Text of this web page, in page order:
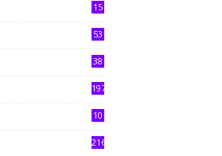
15
53
38
197
10
216